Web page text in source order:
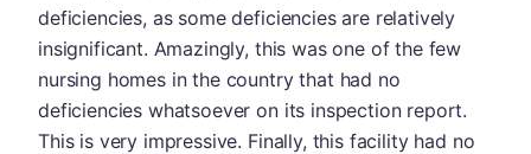
deficiencies, as some deficiencies are relatively
insignificant. Amazingly, this was one of the few
nursing homes in the country that had no
deficiencies whatsoever on its inspection report.
This is very impressive. Finally, this facility had no